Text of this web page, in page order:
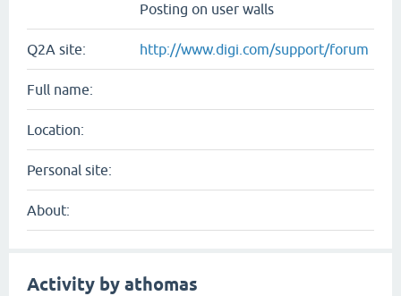
Posting on user walls
Q2A site: http://www.digi.com/support/forum
Full name:
Location:
Personal site:
About:
Activity by athomas